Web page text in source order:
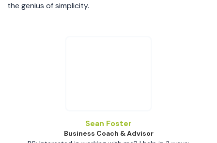
the genius of simplicity.
Sean Foster
Business Coach & Advisor